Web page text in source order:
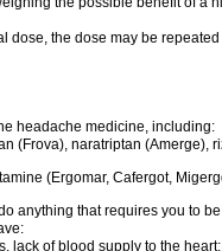
dose, the dose may be
headache medicine, including:
(Frova), naratriptan (Amerge),
(Ergomar, Cafergot,
anything that requires you to
lack of blood supply to the heart;